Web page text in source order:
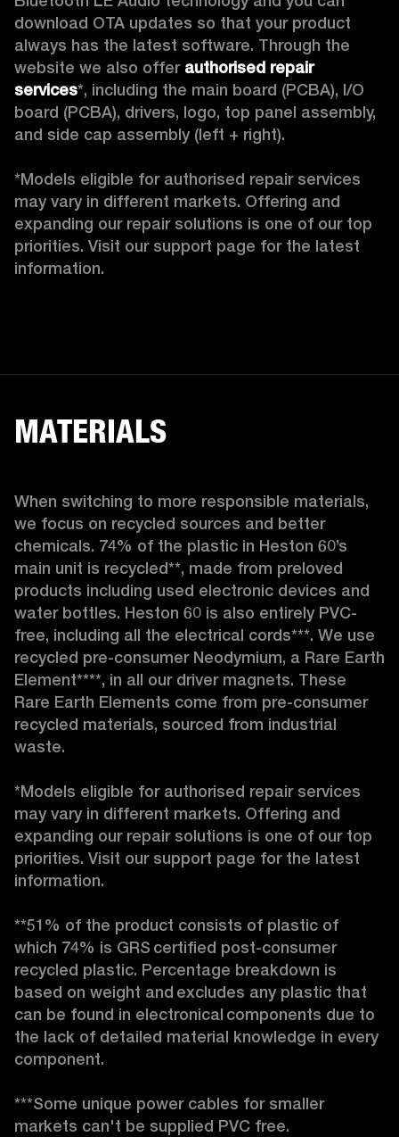
download OTA updates so that your product
always has the latest software. Through the
website we also offer authorised repair
services*, including the main board (PCBA), I/O
board (PCBA), drivers, logo, top panel assembly,
and side cap assembly (left + right).
*Models eligible for authorised repair services
may vary in different markets. Offering and
expanding our repair solutions is one of our top
priorities. Visit our support page for the latest
information.
MATERIALS
When switching to more responsible materials,
we focus on recycled sources and better
chemicals. 74% of the plastic in Heston 60’s
main unit is recycled**, made from preloved
products including used electronic devices and
water bottles. Heston 60 is also entirely PVC-
free, including all the electrical cords***. We use
recycled pre-consumer Neodymium, a Rare Earth
Element****, in all our driver magnets. These
Rare Earth Elements come from pre-consumer
recycled materials, sourced from industrial
waste.
*Models eligible for authorised repair services
may vary in different markets. Offering and
expanding our repair solutions is one of our top
priorities. Visit our support page for the latest
information.
**51% of the product consists of plastic of
which 74% is GRS certified post-consumer
recycled plastic. Percentage breakdown is
based on weight and excludes any plastic that
can be found in electronical components due to
the lack of detailed material knowledge in every
component.
***Some unique power cables for smaller
markets can't be supplied PVC free.